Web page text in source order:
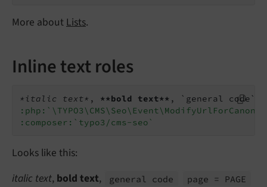
More aboutLists.
Inline text roles
*italic text* , **bold text** , `general code`
:composer:`typo3/cms-seo`
Looks like this:
italic text, bold text, general code
page = PAGE